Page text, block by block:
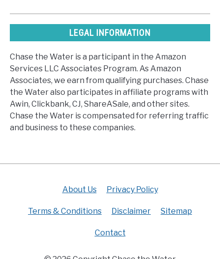
LEGAL INFORMATION
Chase the Water is a participant in the Amazon
Services LLC Associates Program. As Amazon
Associates, we earn from qualifying purchases. Chase
the Water also participates in affiliate programs with
Awin, Clickbank, CJ, ShareASale, and other sites.
Chase the Water is compensated for referring traffic
and business to these companies.
About Us Privacy Policy
Terms & Conditions Disclaimer Sitemap
Contact